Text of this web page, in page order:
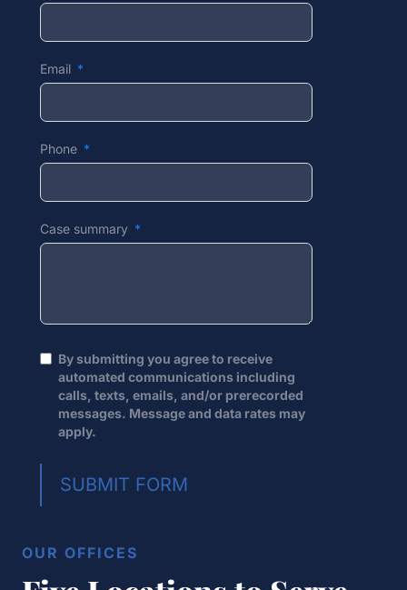
Email
Phone
Case summary
By submitting you agree to receive
automated communications including
calls, texts, emails, and/or prerecorded
messages. Message and data rates may
apply.
SUBMIT FORM
OUR OFFICES